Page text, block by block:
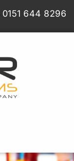
0151 644 8296